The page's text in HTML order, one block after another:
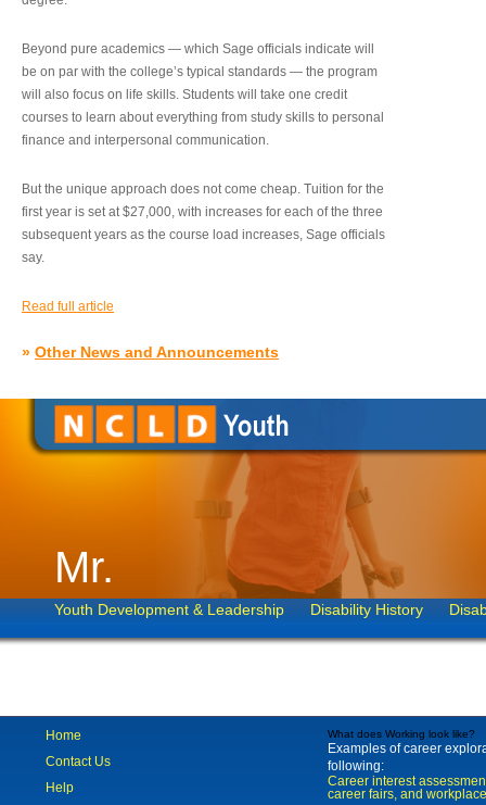
Beyond pure academics — which Sage officials indicate will
be on par with the college’s typical standards — the program
will also focus on life skills. Students will take one credit
courses to learn about everything from study skills to personal
finance and interpersonal communication.
But the unique approach does not come cheap. Tuition for the
first year is set at $27,000, with increases for each of the three
subsequent years as the course load increases, Sage officials
say.
Read full article
» Other News and Announcements
Mr.
Youth Development & Leadership Disability History
Home
Contact Us
Help
What does Working look like?
Examples of career
following:
Career interest
career fairs, and